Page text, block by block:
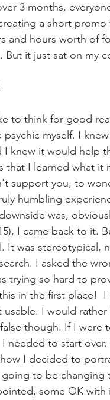
3 months,
a short
and hours worth of
But it just sat on my
to think for good
psychic myself. I
I knew it would help
that I learned what
support you, to
humbling
was,
I came back to it.
It was stereotypical,
I asked the
trying so hard to
in the first place!
I would
though. If I were
needed to start
I decided to
going to be
some OK